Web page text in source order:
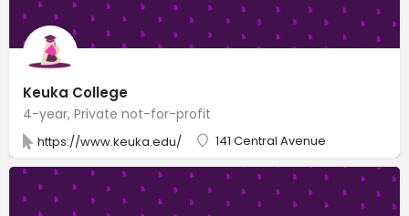
Keuka College
4-year, Private not-for-profit
https://www.keuka.edu/ 141 Central Avenue